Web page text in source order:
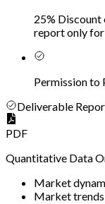
25% Discount
report only for
Permission to
Deliverable
PDF
Quantitative Data
Market
Market trends